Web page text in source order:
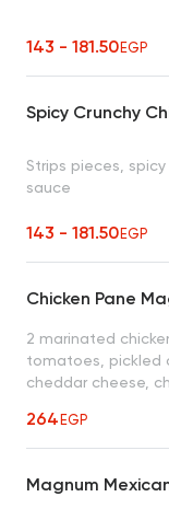
143 - 181.50EGP
Spicy Crunchy
Strips pieces,
sauce
143 - 181.50EGP
Chicken Pane
2 marinated
tomatoes, pickled
cheddar cheese,
264EGP
Magnum